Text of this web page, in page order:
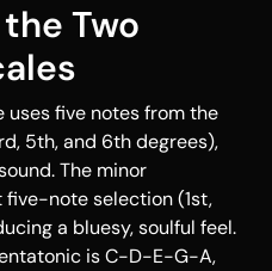
Two
five notes from the
5th, and 6th degrees),
The minor
note selection (1st,
a bluesy, soulful feel.
is C-D-E-G-A,